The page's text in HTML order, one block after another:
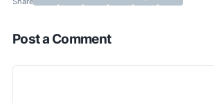
Post a Comment